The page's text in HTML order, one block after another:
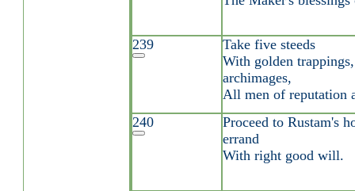
239
Take five steeds
With golden
archimages,
All men of reputation
240
Proceed to Rustam's
errand
With right good will.